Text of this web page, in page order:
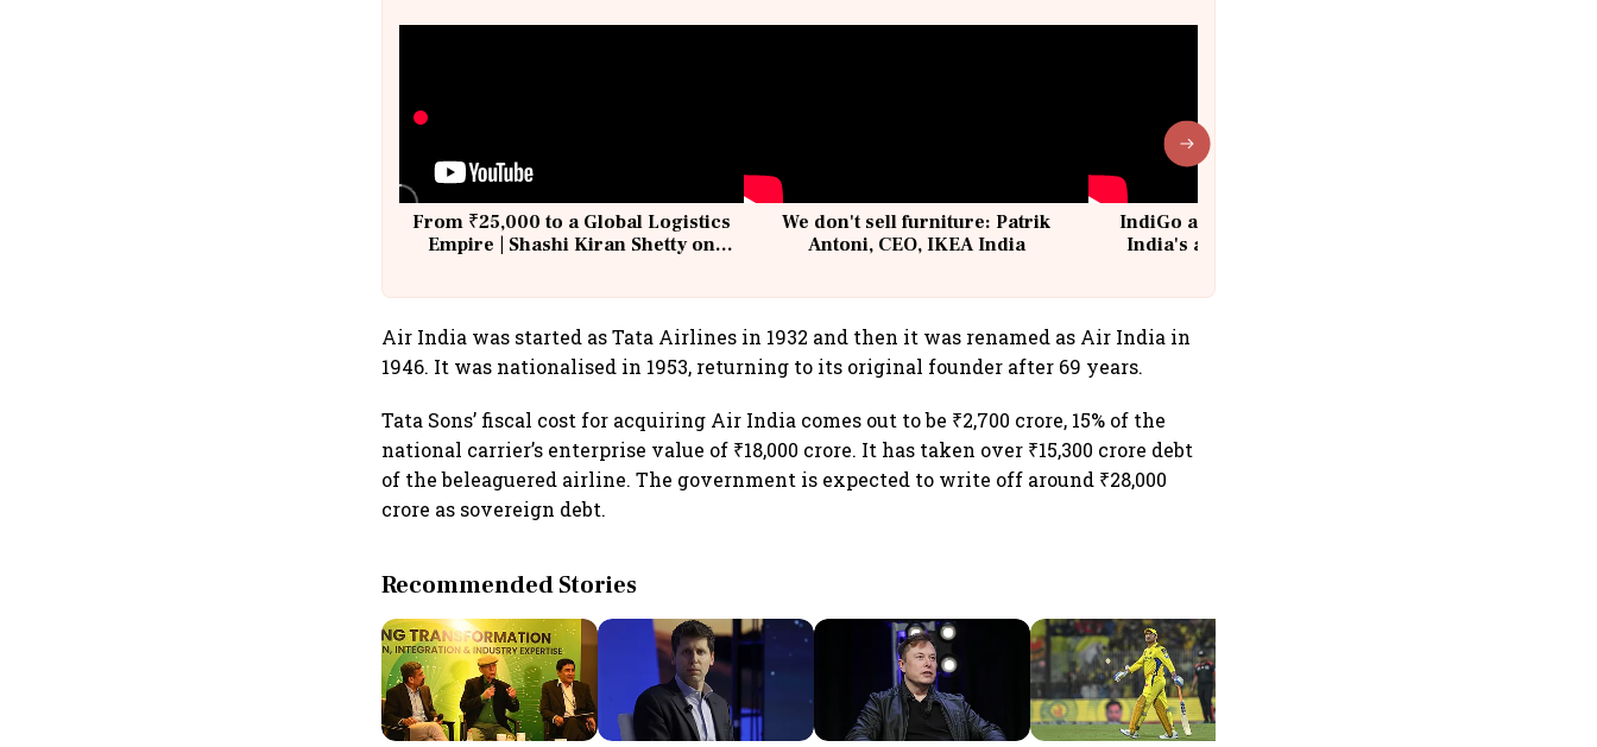
From ₹25,000 to a Global Logistics
Empire | Shashi Kiran Shetty on
We don't sell furniture: Patrik
Antoni, CEO, IKEA India
IndiGo at 20 | From a startup to
India's aviation giant #IndiGo
Air India was started as Tata Airlines in 1932 and then it was renamed as Air India in
1946. It was nationalised in 1953, returning to its original founder after 69 years.
Tata Sons’ fiscal cost for acquiring Air India comes out to be ₹2,700 crore, 15% of the
national carrier’s enterprise value of ₹18,000 crore. It has taken over ₹15,300 crore debt
of the beleaguered airline. The government is expected to write off around ₹28,000
crore as sovereign debt.
Recommended Stories